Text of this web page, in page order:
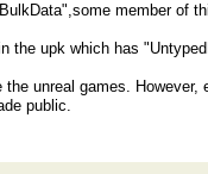
member of
upk which has
unreal games. However,
public.